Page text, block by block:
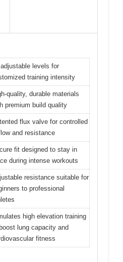
levels for
training intensity
quality, durable materials
premium build quality
flux valve for controlled
and resistance
fit designed to stay in
during intense workouts
resistance suitable for
to professional
high elevation training
lung capacity and
fitness